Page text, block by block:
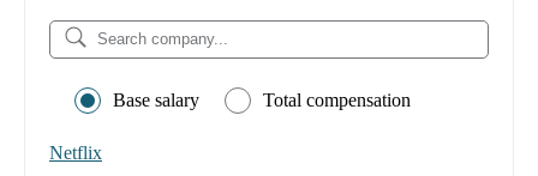
Base salary Total compensation
Netflix